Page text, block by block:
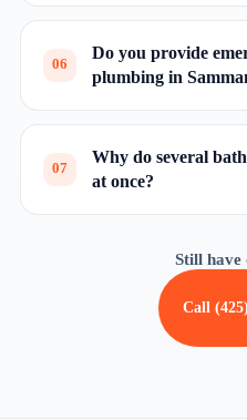
06
Do you provide
plumbing in
07
Why do several
at once?
Still have
Call